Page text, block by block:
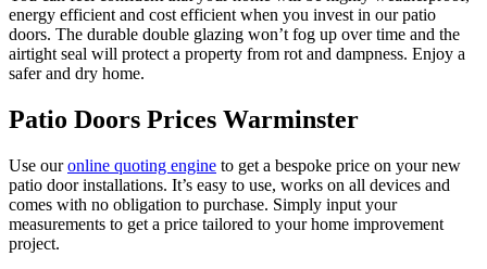
energy efficient and cost efficient when you invest in our patio
doors. The durable double glazing won’t fog up over time and the
airtight seal will protect a property from rot and dampness. Enjoy a
safer and dry home.
Patio Doors Prices Warminster
Use ouronline quoting engine to get a bespoke price on your new
patio door installations. It’s easy to use, works on all devices and
comes with no obligation to purchase. Simply input your
measurements to get a price tailored to your home improvement
project.